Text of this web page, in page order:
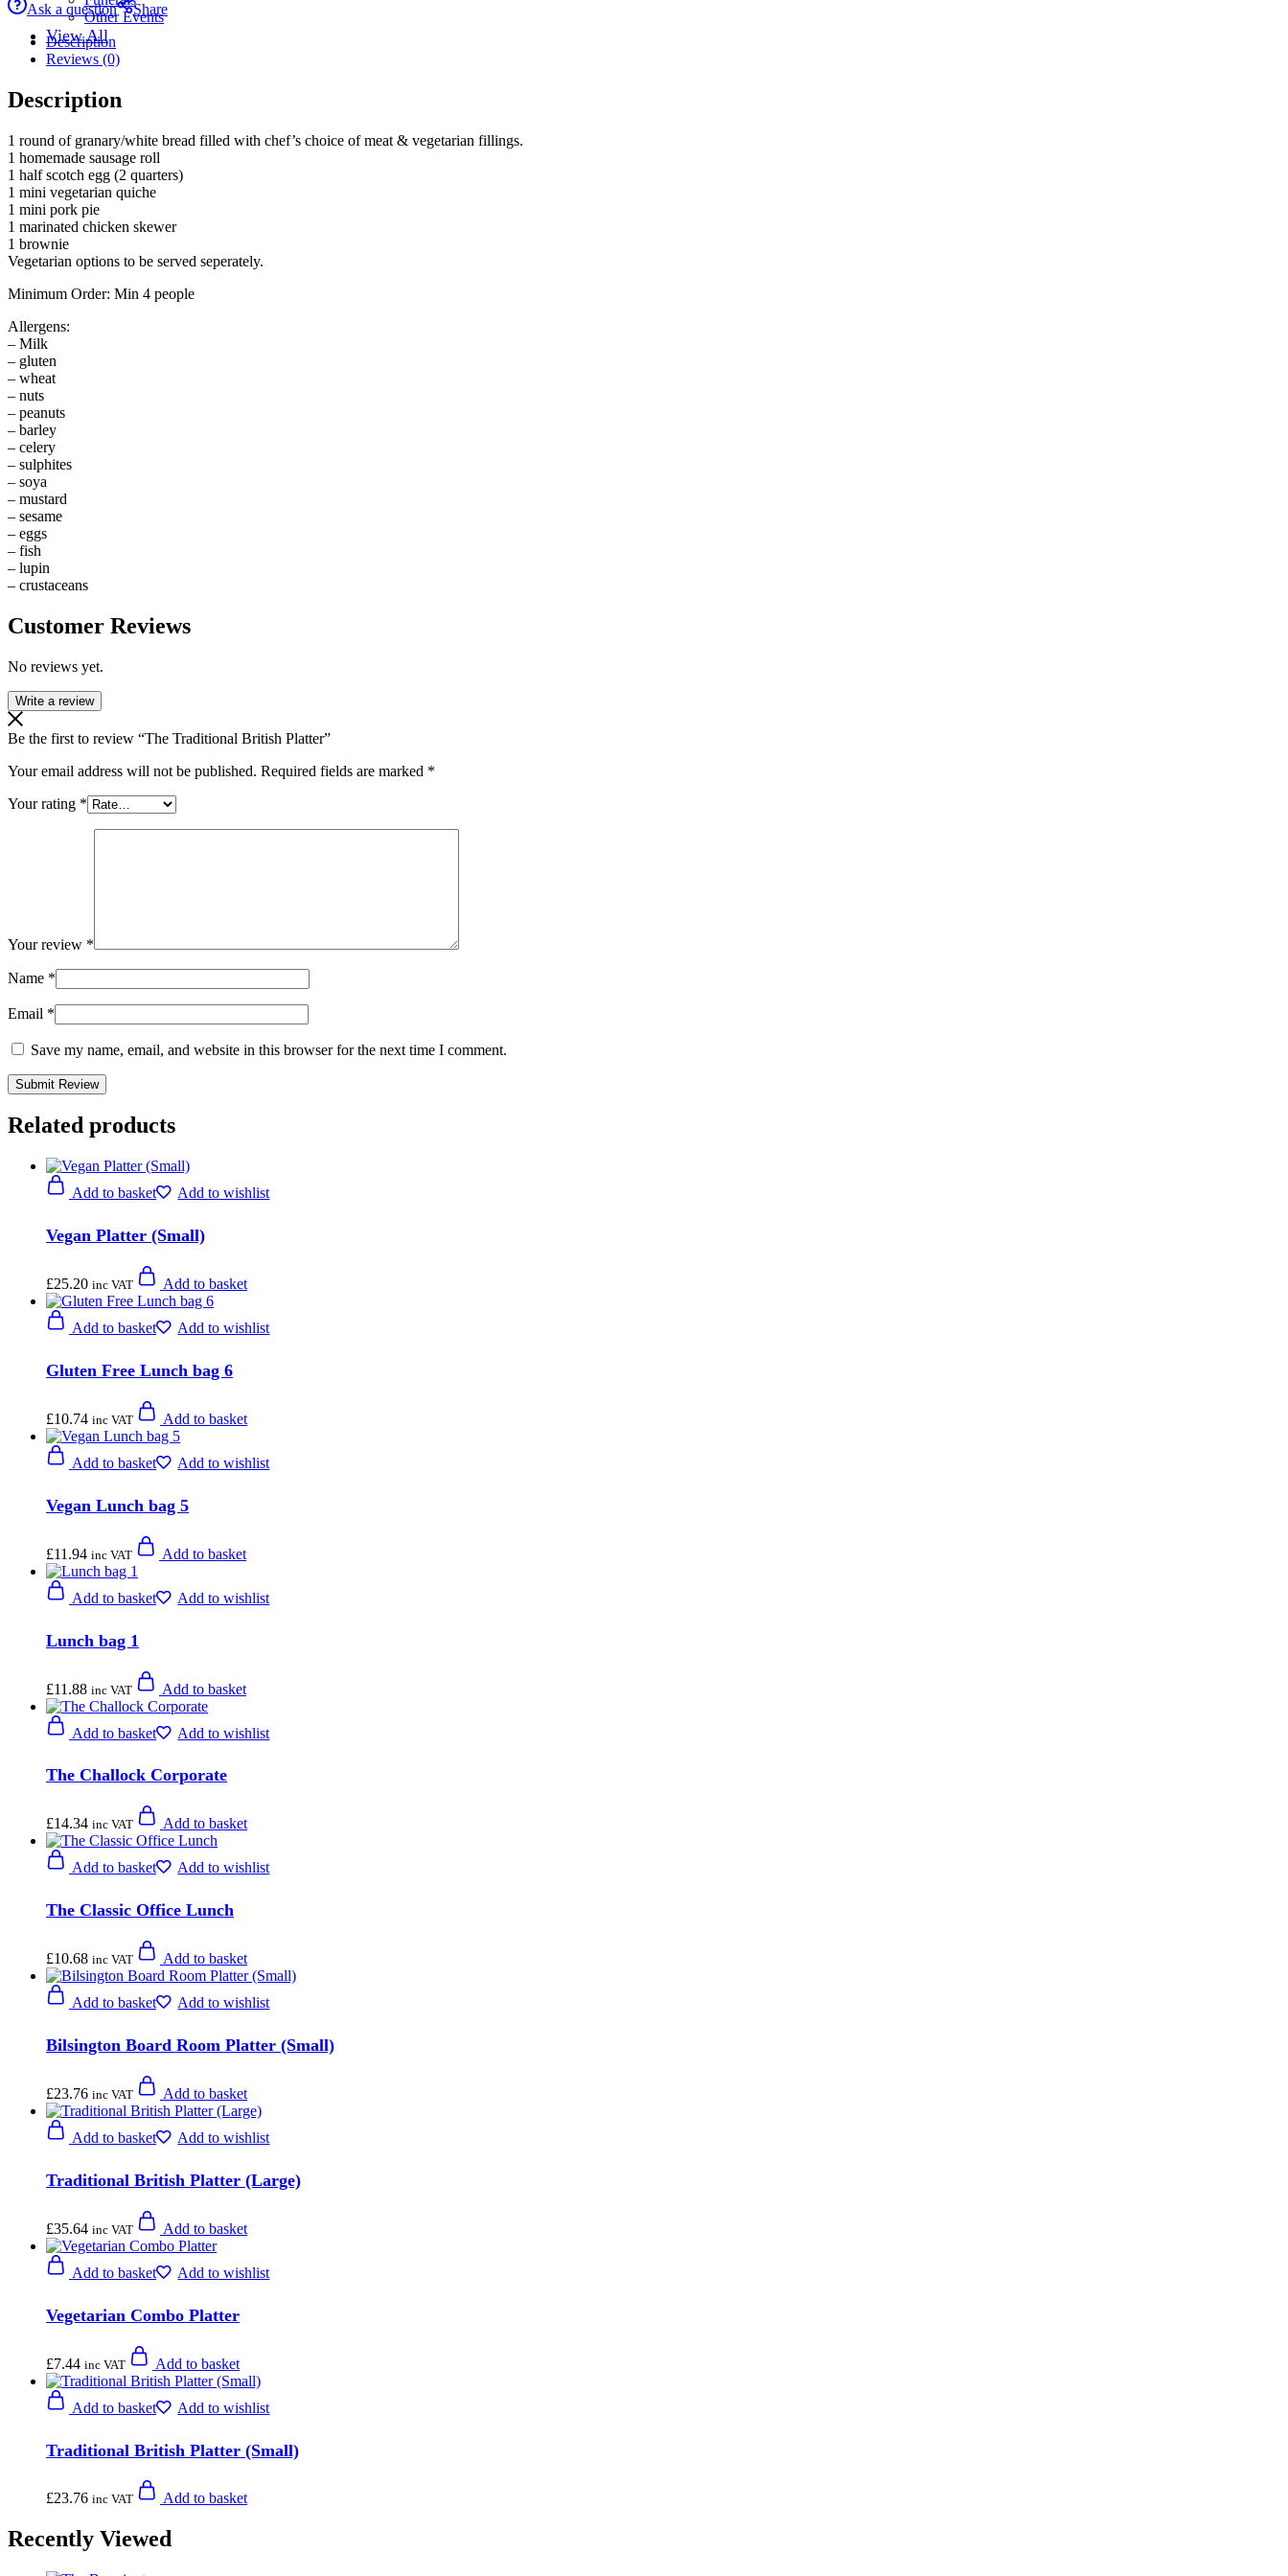
Other Events
View All
Ask a question
Share
Description
Reviews (0)
Description
1 round of granary/white bread filled with chef’s choice of meat & vegetarian fillings.
1 homemade sausage roll
1 half scotch egg (2 quarters)
1 mini vegetarian quiche
1 mini pork pie
1 marinated chicken skewer
1 brownie
Vegetarian options to be served seperately.
Minimum Order: Min 4 people
Allergens:
– Milk
– gluten
– wheat
– nuts
– peanuts
– barley
– celery
– sulphites
– soya
– mustard
– sesame
– eggs
– fish
– lupin
– crustaceans
Customer Reviews
No reviews yet.
Write a review
Be the first to review “The Traditional British Platter”
Your email address will not be published. Required fields are marked *
Your rating *
Your review *
Name *
Email *
Save my name, email, and website in this browser for the next time I comment.
Related products
Add to basket Add to wishlist
Vegan Platter (Small)
£25.20 inc VAT Add to basket
Add to basket Add to wishlist
Gluten Free Lunch bag 6
£10.74 inc VAT Add to basket
Add to basket Add to wishlist
Vegan Lunch bag 5
£11.94 inc VAT Add to basket
Add to basket Add to wishlist
Lunch bag 1
£11.88 inc VAT Add to basket
Add to basket Add to wishlist
The Challock Corporate
£14.34 inc VAT Add to basket
Add to basket Add to wishlist
The Classic Office Lunch
£10.68 inc VAT Add to basket
Add to basket Add to wishlist
Bilsington Board Room Platter (Small)
£23.76 inc VAT Add to basket
Add to basket Add to wishlist
Traditional British Platter (Large)
£35.64 inc VAT Add to basket
Add to basket Add to wishlist
Vegetarian Combo Platter
£7.44 inc VAT Add to basket
Add to basket Add to wishlist
Traditional British Platter (Small)
£23.76 inc VAT Add to basket
Recently Viewed